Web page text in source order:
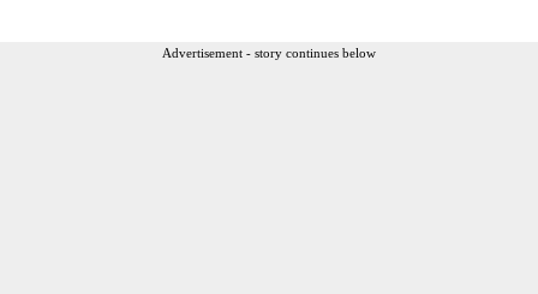
Advertisement - story continues below